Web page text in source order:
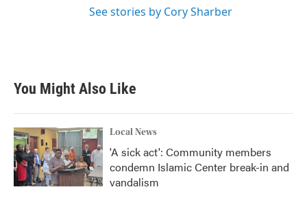
See stories by Cory Sharber
You Might Also Like
Local News
'A sick act': Community members
condemn Islamic Center break-in and
vandalism